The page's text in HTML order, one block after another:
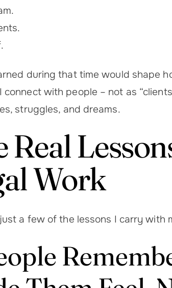
during that time would shape
connect with people – not as
struggles, and dreams.
Real
Work
a few of the lessons I carry with